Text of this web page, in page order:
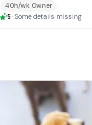
40h/wk Owner
5· Some details missing